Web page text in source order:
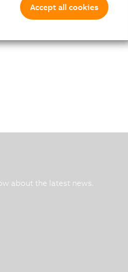
about the latest news.
Accept all cookies